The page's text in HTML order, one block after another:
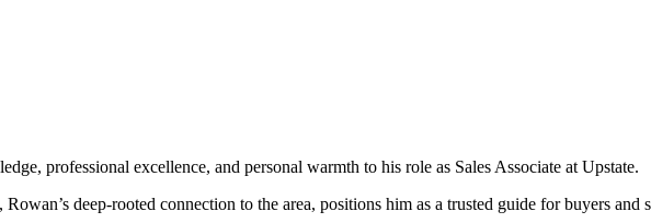
professional excellence, and personal warmth to his role as Sales Associate at Upstate.
deep-rooted connection to the area, positions him as a trusted guide for buyers and